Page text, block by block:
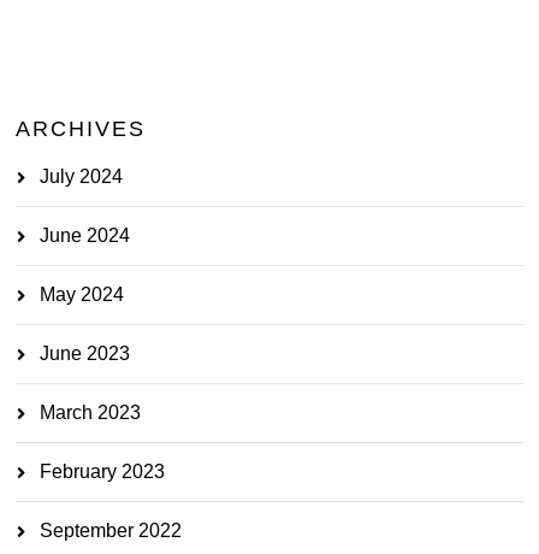
ARCHIVES
July 2024
June 2024
May 2024
June 2023
March 2023
February 2023
September 2022